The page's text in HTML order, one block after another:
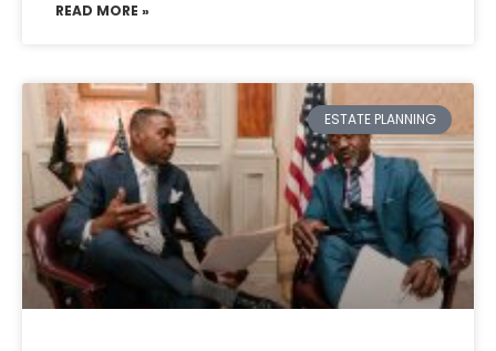
READ MORE »
ESTATE PLANNING